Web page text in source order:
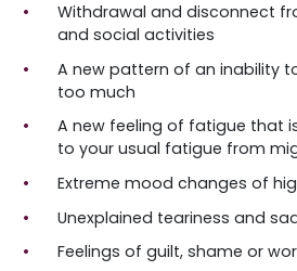
Withdrawal and disconnect
and social activities
A new pattern of an inability
too much
A new feeling of fatigue that
to your usual fatigue from
Extreme mood changes of
Unexplained teariness and
Feelings of guilt, shame or